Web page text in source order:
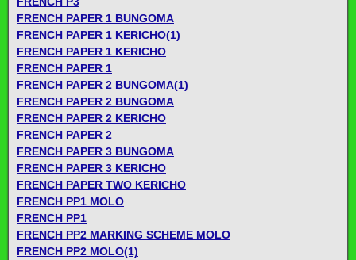
FRENCH PAPER 1 BUNGOMA
FRENCH PAPER 1 KERICHO(1)
FRENCH PAPER 1 KERICHO
FRENCH PAPER 1
FRENCH PAPER 2 BUNGOMA(1)
FRENCH PAPER 2 BUNGOMA
FRENCH PAPER 2 KERICHO
FRENCH PAPER 2
FRENCH PAPER 3 BUNGOMA
FRENCH PAPER 3 KERICHO
FRENCH PAPER TWO KERICHO
FRENCH PP1 MOLO
FRENCH PP1
FRENCH PP2 MARKING SCHEME MOLO
FRENCH PP2 MOLO(1)